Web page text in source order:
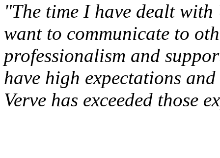
"The time I have dealt
want to communicate to
professionalism and
have high expectations
Verve has exceeded those